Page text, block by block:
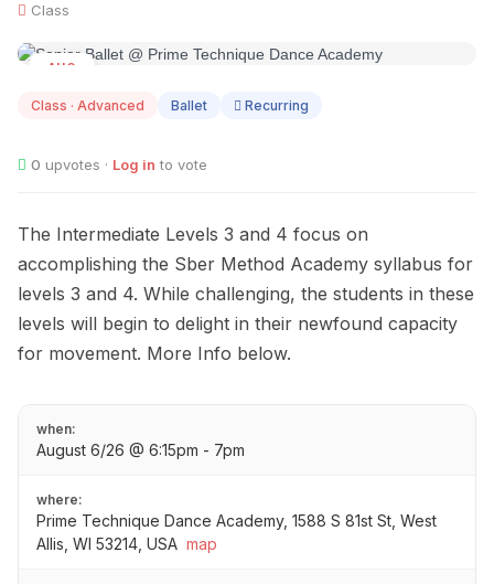
Class
AUG
Class · Advanced Ballet Recurring
0 upvotes · Log in to vote
The Intermediate Levels 3 and 4 focus on
accomplishing the Sber Method Academy syllabus for
levels 3 and 4. While challenging, the students in these
levels will begin to delight in their newfound capacity
for movement. More Info below.
when:
August 6/26 @ 6:15pm - 7pm
where:
Prime Technique Dance Academy, 1588 S 81st St, West
Allis, WI 53214, USA map